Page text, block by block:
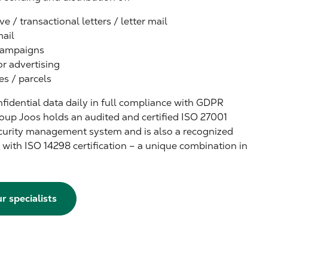
/ transactional letters / letter mail
advertising
/ parcels
data daily in full compliance with GDPR
Joos holds an audited and certified ISO 27001
management system and is also a recognized
ISO 14298 certification – a unique combination in
specialists